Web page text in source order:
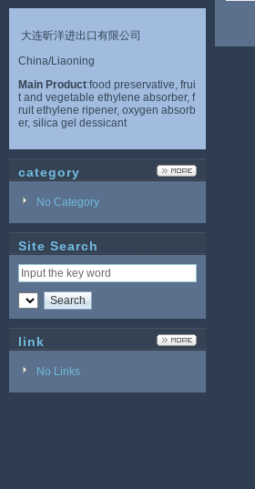
大连昕洋进出口有限公司
China/Liaoning
Main Product:food preservative, frui
t and vegetable ethylene absorber, f
ruit ethylene ripener, oxygen absorb
er, silica gel dessicant
category
No Category
Site Search
link
No Links